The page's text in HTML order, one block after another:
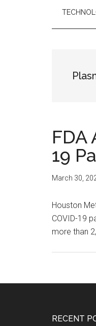
FDA
19
March 30,
Houston
COVID-19
more than
RECENT